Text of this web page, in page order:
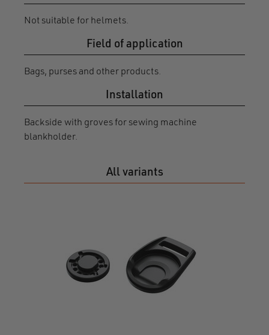
Not suitable for helmets.
Field of application
Bags, purses and other products.
Installation
Backside with groves for sewing machine
blankholder.
All variants